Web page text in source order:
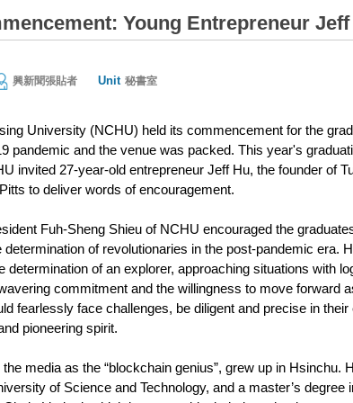
Young Entrepreneur
興新聞張貼者 Unit 秘書室
University (NCHU) held its commencement for the
pandemic and the venue was packed. This year's
invited 27-year-old entrepreneur Jeff Hu, the founder of
to deliver words of encouragement.
Fuh-Sheng Shieu of NCHU encouraged the
of revolutionaries in the post-pandemic era.
determination of an explorer, approaching situations with
commitment and the willingness to move forward
fearlessly face challenges, be diligent and precise in
pioneering spirit.
media as the “blockchain genius”, grew up in
of Science and Technology, and a master’s